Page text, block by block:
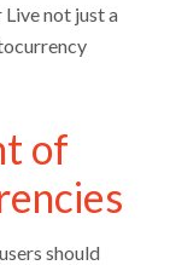
not just a
of
should